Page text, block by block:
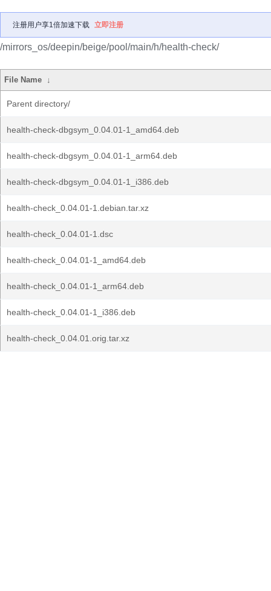
注册用户享1倍加速下载 立即注册
/mirrors_os/deepin/beige/pool/main/h/health-check/
File Name ↓
Parent directory/
health-check-dbgsym_0.04.01-1_amd64.deb
health-check-dbgsym_0.04.01-1_arm64.deb
health-check-dbgsym_0.04.01-1_i386.deb
health-check_0.04.01-1.debian.tar.xz
health-check_0.04.01-1.dsc
health-check_0.04.01-1_amd64.deb
health-check_0.04.01-1_arm64.deb
health-check_0.04.01-1_i386.deb
health-check_0.04.01.orig.tar.xz